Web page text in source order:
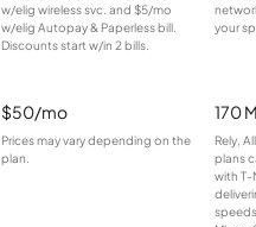
w/elig wireless svc. and $5/mo
w/elig Autopay & Paperless bill.
Discounts start w/in 2 bills.
your
$50/mo
Prices may vary depending on the
plan.
170
Rely,
plans
with T-